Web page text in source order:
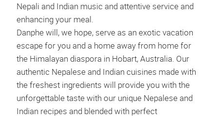
Nepali and Indian music and attentive service and
enhancing your meal.
Danphe will, we hope, serve as an exotic vacation
escape for you and a home away from home for
the Himalayan diaspora in Hobart, Australia. Our
authentic Nepalese and Indian cuisines made with
the freshest ingredients will provide you with the
unforgettable taste with our unique Nepalese and
Indian recipes and blended with perfect